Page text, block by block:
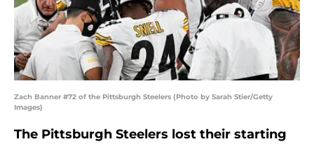
Zach Banner #72 of the Pittsburgh Steelers (Photo by Sarah Stier/Getty
Images)
The Pittsburgh Steelers lost their starting